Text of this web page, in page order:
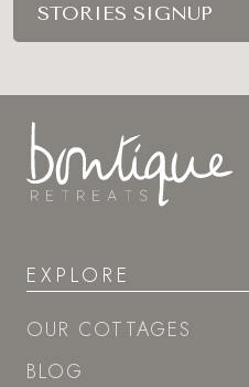
STORIES SIGNUP
EXPLORE
OUR COTTAGES
BLOG